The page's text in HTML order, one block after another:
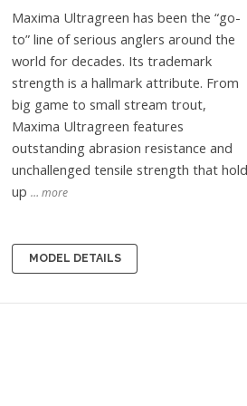
Maxima Ultragreen has been the “go-
to” line of serious anglers around the
world for decades. Its trademark
strength is a hallmark attribute. From
big game to small stream trout,
Maxima Ultragreen features
outstanding abrasion resistance and
unchallenged tensile strength that
up… more
MODEL DETAILS